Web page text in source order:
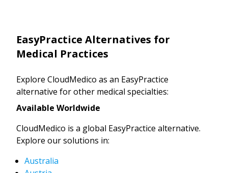
EasyPractice Alternatives for
Medical Practices
Explore CloudMedico as an EasyPractice
alternative for other medical specialties:
Available Worldwide
CloudMedico is a global EasyPractice alternative.
Explore our solutions in:
Australia